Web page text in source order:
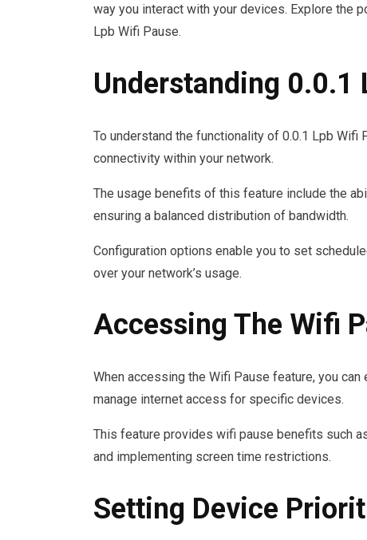
way you interact with your devices. Explore the
Lpb Wifi Pause.
Understanding 0.0.1
To understand the functionality of 0.0.1 Lpb
connectivity within your network.
The usage benefits of this feature include the
ensuring a balanced distribution of bandwidth.
Configuration options enable you to set
over your network’s usage.
Accessing The Wifi
When accessing the Wifi Pause feature, you
manage internet access for specific devices.
This feature provides wifi pause benefits such
and implementing screen time restrictions.
Setting Device